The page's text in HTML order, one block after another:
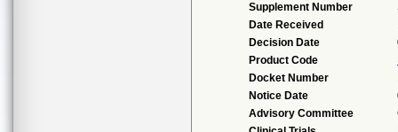
Supplement Number
Date Received
Decision Date
Product Code
Docket Number
Notice Date
Advisory Committee